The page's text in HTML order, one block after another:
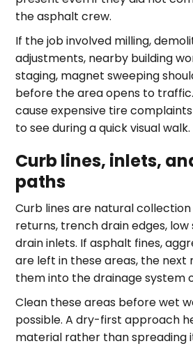
the asphalt crew.
If the job involved milling,
adjustments, nearby building
staging, magnet sweeping
before the area opens to
cause expensive tire
to see during a quick visual walk.
Curb lines, inlets,
paths
Curb lines are natural
returns, trench drain edges,
drain inlets. If asphalt fines,
are left in these areas, the next
them into the drainage system
Clean these areas before wet
possible. A dry-first approach
material rather than spreading